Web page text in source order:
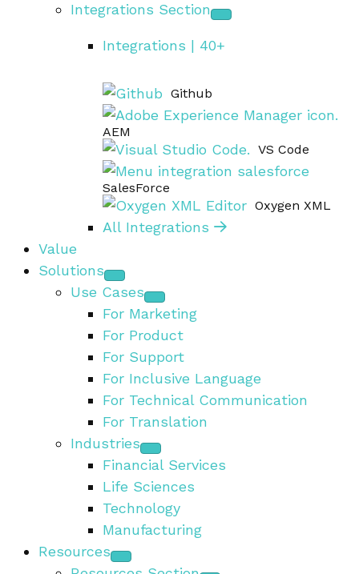
Integrations Section
Integrations | 40+
Github
AEM
VS Code
SalesForce
Oxygen XML
All Integrations
Value
Solutions
Use Cases
For Marketing
For Product
For Support
For Inclusive Language
For Technical Communication
For Translation
Industries
Financial Services
Life Sciences
Technology
Manufacturing
Resources